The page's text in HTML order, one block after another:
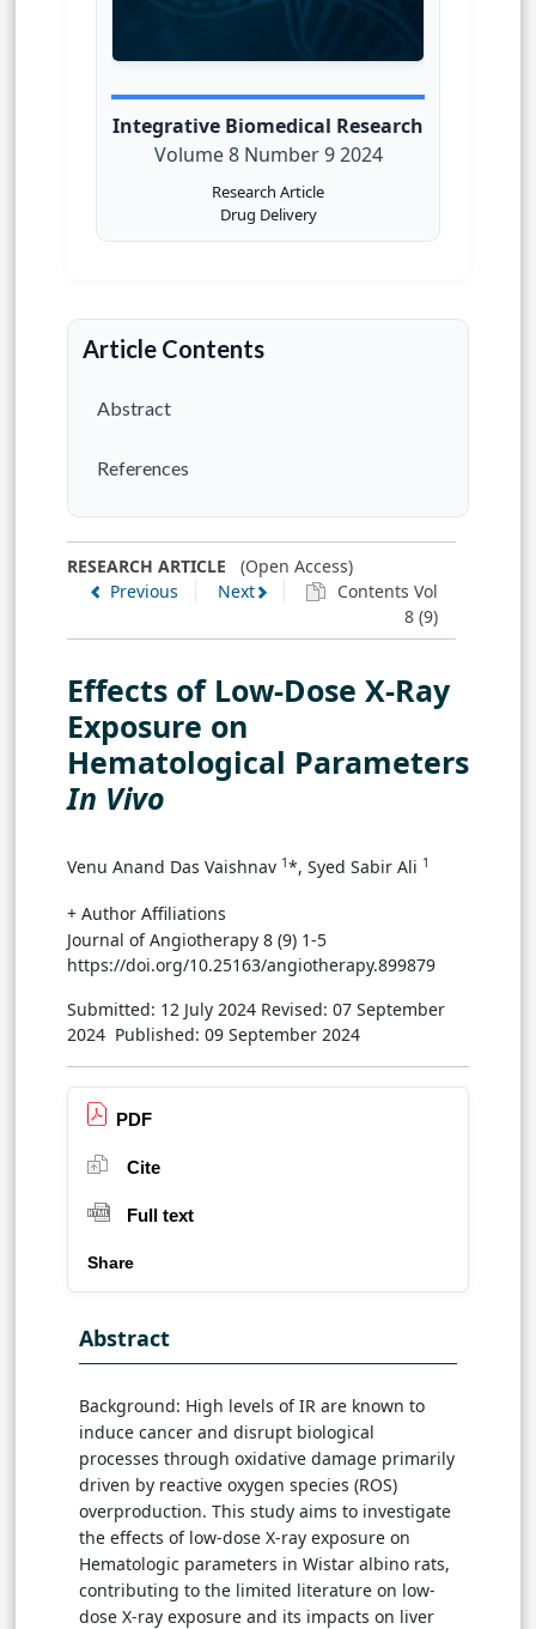
Integrative Biomedical Research
Volume 8 Number 9 2024
Research Article
Drug Delivery
Article Contents
Abstract
References
RESEARCH ARTICLE (Open Access)
Previous
Next
Contents Vol
8 (9)
Effects of Low-Dose X-Ray
Exposure on
Hematological Parameters
In Vivo
Venu Anand Das Vaishnav 1*, Syed Sabir Ali 1
+ Author Affiliations
Journal of Angiotherapy 8 (9) 1-5
https://doi.org/10.25163/angiotherapy.899879
Submitted: 12 July 2024 Revised: 07 September
2024 Published: 09 September 2024
PDF
Cite
Full text
Share
Abstract
Background: High levels of IR are known to
induce cancer and disrupt biological
processes through oxidative damage primarily
driven by reactive oxygen species (ROS)
overproduction. This study aims to investigate
the effects of low-dose X-ray exposure on
Hematologic parameters in Wistar albino rats,
contributing to the limited literature on low-
dose X-ray exposure and its impacts on liver